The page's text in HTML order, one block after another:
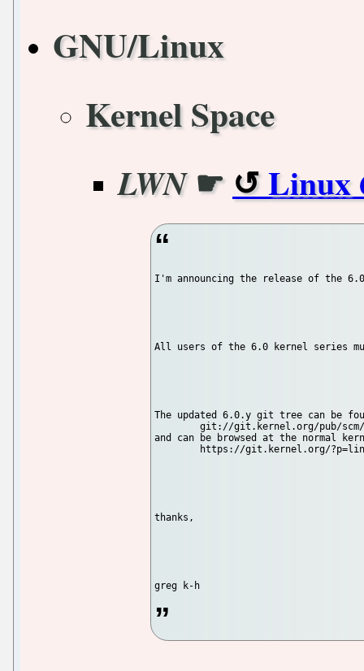
GNU/Linux
Kernel Space
LWN☛ Linux
I'm announcing the release of the
All users of the 6.0 kernel series
The updated 6.0.y git tree can be
git://git.kernel.org/pub/
and can be browsed at the normal
https://git.kernel.org/
thanks,